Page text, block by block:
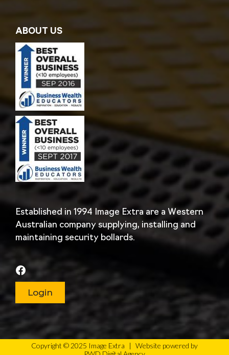
ABOUT US
Established in 1994 Image Extra are a Western
Australian company supplying, installing and
maintaining security bollards.
Login
Copyright © 2025 Image Extra | Website powered by